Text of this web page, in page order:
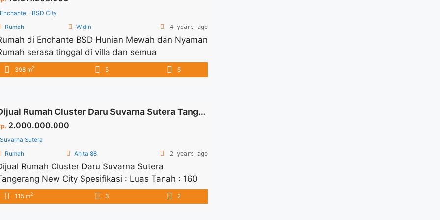
vasapro.com/property/aerra-type-8-
bsd-city/" aria-label="Read more about
TYPE 8 – EONNA BSD CITY">Read more</a>
Enchante - BSD City
Rumah
Widin 4 years ago
di Enchante BSD Hunian Mewah dan Nyaman
serasa tinggal di villa dan semua
dimanjakan Nyaman dan dilengkapi
fasilitas yang sangat memadai Ditawarkan
398 m2 5 5
Dijual Rumah Cluster Daru Suvarna Sutera Tangerang New City
2.000.000.000
Suvarna Sutera
Rumah
Anita 88 2 years ago
Rumah Cluster Daru Suvarna Sutera
New City Spesifikasi : Luas Tanah : 160
Luas Bangunan : 115 m2 Bedroom : 3+1
:2+1 Carpot : 1 Harga Jual : 2M Harga
115 m2 3 2